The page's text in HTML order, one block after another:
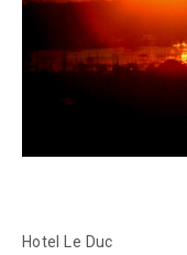
Hotel Le Duc